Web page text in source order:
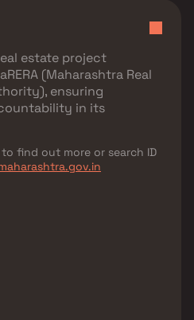
estate project
(Maharashtra Real
, ensuring
in its
to find out more or search ID